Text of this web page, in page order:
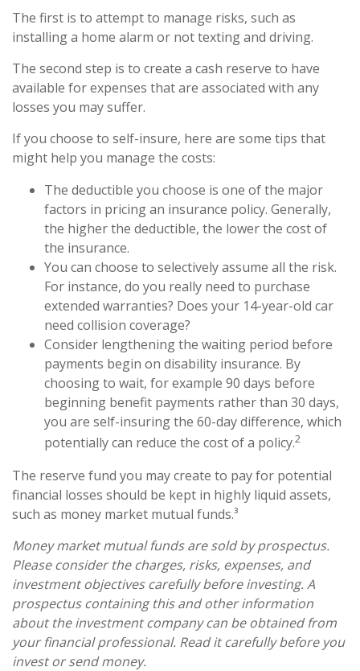
The first is to attempt to manage risks, such as
installing a home alarm or not texting and driving.
The second step is to create a cash reserve to have
available for expenses that are associated with any
losses you may suffer.
If you choose to self-insure, here are some tips that
might help you manage the costs:
The deductible you choose is one of the major
factors in pricing an insurance policy. Generally,
the higher the deductible, the lower the cost of
the insurance.
You can choose to selectively assume all the risk.
For instance, do you really need to purchase
extended warranties? Does your 14-year-old car
need collision coverage?
Consider lengthening the waiting period before
payments begin on disability insurance. By
choosing to wait, for example 90 days before
beginning benefit payments rather than 30 days,
you are self-insuring the 60-day difference, which
potentially can reduce the cost of a policy.2
The reserve fund you may create to pay for potential
financial losses should be kept in highly liquid assets,
such as money market mutual funds.³
Money market mutual funds are sold by prospectus.
Please consider the charges, risks, expenses, and
investment objectives carefully before investing. A
prospectus containing this and other information
about the investment company can be obtained from
your financial professional. Read it carefully before you
invest or send money.